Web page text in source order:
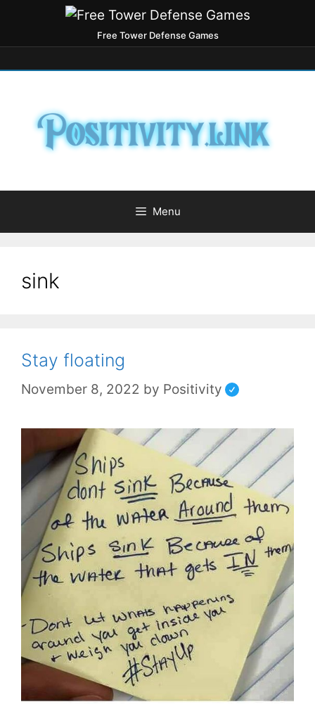
Free Tower Defense Games
Menu
sink
Stay floating
November 8, 2022 by Positivity